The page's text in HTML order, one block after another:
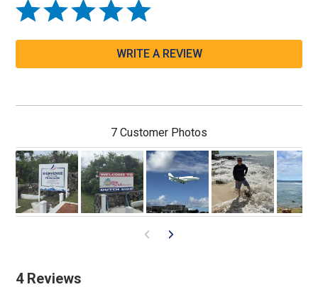
WRITE A REVIEW
7 Customer Photos
4 Reviews